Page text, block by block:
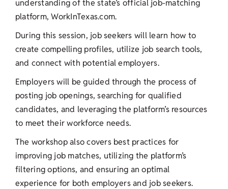
understanding of the state’s official job-matching
platform, WorkInTexas.com.
During this session, job seekers will learn how to
create compelling profiles, utilize job search tools,
and connect with potential employers.
Employers will be guided through the process of
posting job openings, searching for qualified
candidates, and leveraging the platform’s resources
to meet their workforce needs.
The workshop also covers best practices for
improving job matches, utilizing the platform’s
filtering options, and ensuring an optimal
experience for both employers and job seekers.